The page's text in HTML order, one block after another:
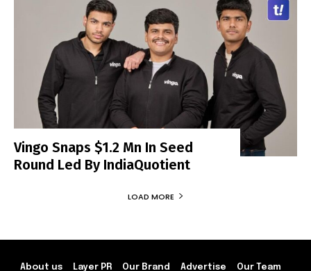
Vingo Snaps $1.2 Mn In Seed
Round Led By IndiaQuotient
LOAD MORE
About us Layer PR Our Brand Advertise Our Team